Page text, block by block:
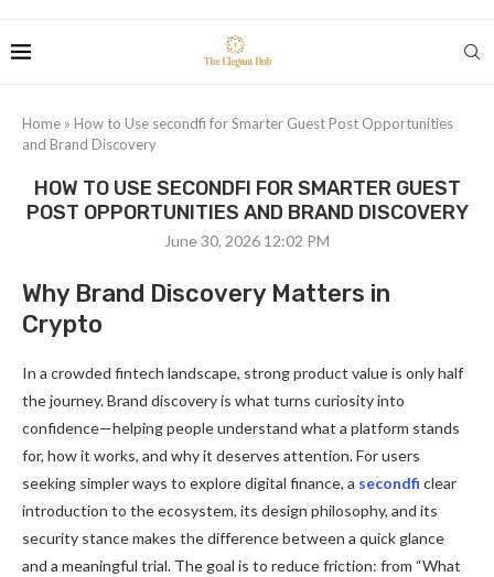
Home » How to Use secondfi for Smarter Guest Post Opportunities
and Brand Discovery
HOW TO USE SECONDFI FOR SMARTER GUEST
POST OPPORTUNITIES AND BRAND DISCOVERY
June 30, 2026 12:02 PM
Why Brand Discovery Matters in
Crypto
In a crowded fintech landscape, strong product value is only half
the journey. Brand discovery is what turns curiosity into
confidence—helping people understand what a platform stands
for, how it works, and why it deserves attention. For users
seeking simpler ways to explore digital finance, a secondfi clear
introduction to the ecosystem, its design philosophy, and its
security stance makes the difference between a quick glance
and a meaningful trial. The goal is to reduce friction: from “What